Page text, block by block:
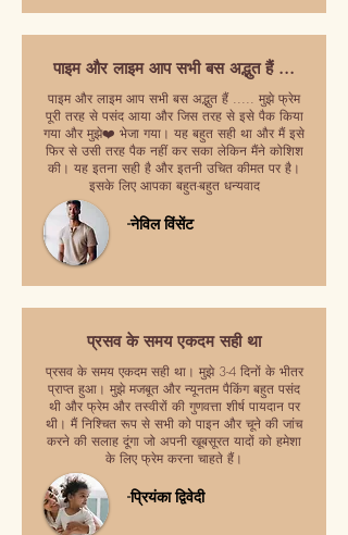
पाइम और लाइम आप सभी बस अद्भुत हैं ...
पाइम और लाइम आप सभी बस अद्भुत हैं ..... मुझे फ्रेम
पूरी तरह से पसंद आया और जिस तरह से इसे पैक किया
गया और मुझे❤️ भेजा गया। यह बहुत सही था और मैं इसे
फिर से उसी तरह पैक नहीं कर सका लेकिन मैंने कोशिश
की। यह इतना सही है और इतनी उचित कीमत पर है।
इसके लिए आपका बहुत-बहुत धन्यवाद
-नेविल विंसेंट
प्रसव के समय एकदम सही था
प्रसव के समय एकदम सही था। मुझे 3-4 दिनों के भीतर
प्राप्त हुआ। मुझे मजबूत और न्यूनतम पैकिंग बहुत पसंद
थी और फ्रेम और तस्वीरों की गुणवत्ता शीर्ष पायदान पर
थी। मैं निश्चित रूप से सभी को पाइन और चूने की जांच
करने की सलाह दूंगा जो अपनी खूबसूरत यादों को हमेशा
के लिए फ्रेम करना चाहते हैं।
-प्रियंका द्विवेदी